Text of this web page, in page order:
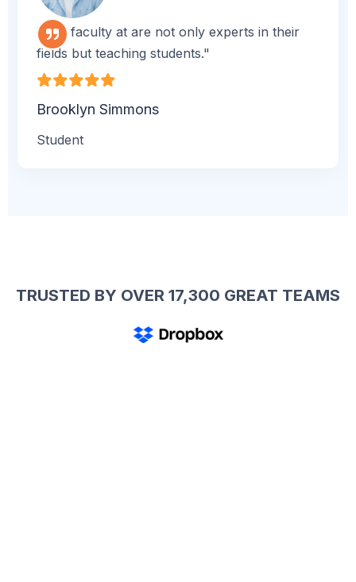
"The faculty at are not only experts in their
fields but teaching students."
Brooklyn Simmons
Student
TRUSTED BY OVER 17,300 GREAT TEAMS